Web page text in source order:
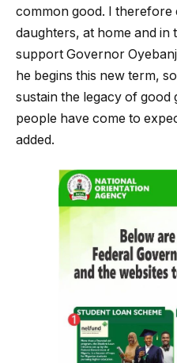
common good. I therefore
daughters, at home and in
support Governor
he begins this new term,
sustain the legacy of
people have come to
added.